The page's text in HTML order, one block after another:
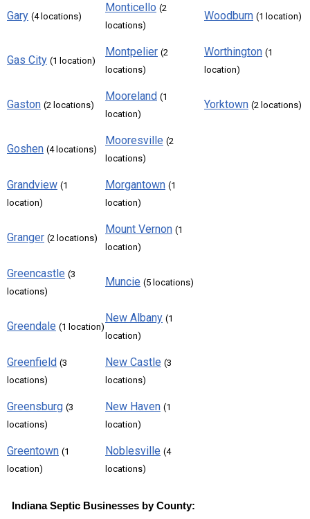
Gary (4 locations)
Monticello (2
locations)
Woodburn (1 location)
Gas City (1 location)
Montpelier (2
locations)
Worthington (1
location)
Gaston (2 locations)
Mooreland (1
location)
Yorktown (2 locations)
Goshen (4 locations)
Mooresville (2
locations)
Grandview (1
location)
Morgantown (1
location)
Granger (2 locations)
Mount Vernon (1
location)
Greencastle (3
locations)
Muncie (5 locations)
Greendale (1 location)
New Albany (1
location)
Greenfield (3
locations)
New Castle (3
locations)
Greensburg (3
locations)
New Haven (1
location)
Greentown (1
location)
Noblesville (4
locations)
Indiana Septic Businesses by County: